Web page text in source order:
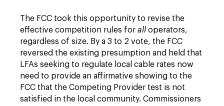
The FCC took this opportunity to revise the
effective competition rules for all operators,
regardless of size. By a 3 to 2 vote, the FCC
reversed the existing presumption and held that
LFAs seeking to regulate local cable rates now
need to provide an affirmative showing to the
FCC that the Competing Provider test is not
satisfied in the local community. Commissioners